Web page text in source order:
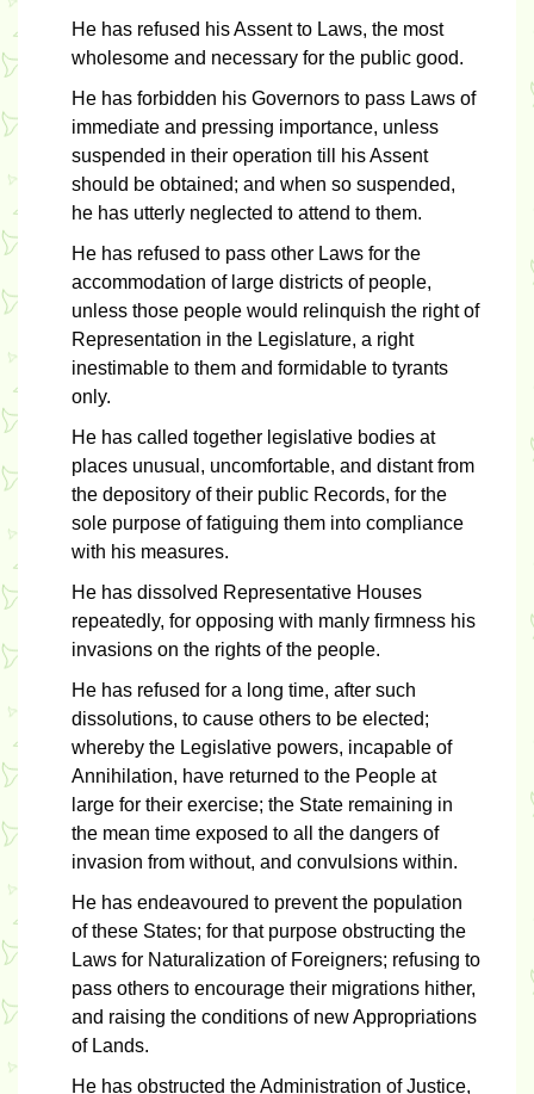
He has refused his Assent to Laws, the most
wholesome and necessary for the public good.
He has forbidden his Governors to pass Laws of
immediate and pressing importance, unless
suspended in their operation till his Assent
should be obtained; and when so suspended,
he has utterly neglected to attend to them.
He has refused to pass other Laws for the
accommodation of large districts of people,
unless those people would relinquish the right of
Representation in the Legislature, a right
inestimable to them and formidable to tyrants
only.
He has called together legislative bodies at
places unusual, uncomfortable, and distant from
the depository of their public Records, for the
sole purpose of fatiguing them into compliance
with his measures.
He has dissolved Representative Houses
repeatedly, for opposing with manly firmness his
invasions on the rights of the people.
He has refused for a long time, after such
dissolutions, to cause others to be elected;
whereby the Legislative powers, incapable of
Annihilation, have returned to the People at
large for their exercise; the State remaining in
the mean time exposed to all the dangers of
invasion from without, and convulsions within.
He has endeavoured to prevent the population
of these States; for that purpose obstructing the
Laws for Naturalization of Foreigners; refusing to
pass others to encourage their migrations hither,
and raising the conditions of new Appropriations
of Lands.
He has obstructed the Administration of Justice,